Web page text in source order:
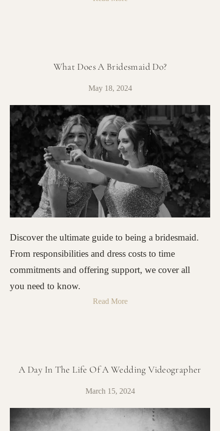
What Does A Bridesmaid Do?
May 18, 2024
Discover the ultimate guide to being a bridesmaid.
From responsibilities and dress costs to time
commitments and offering support, we cover all
you need to know.
Read More
A Day In The Life Of A Wedding Videographer
March 15, 2024